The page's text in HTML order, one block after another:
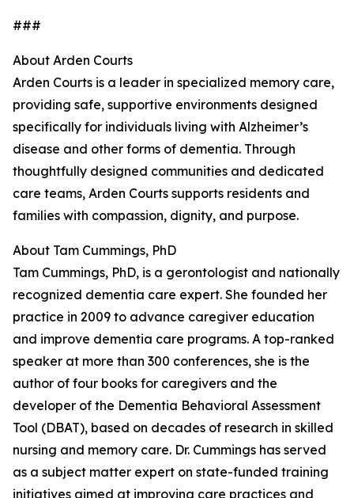
###
About Arden Courts
Arden Courts is a leader in specialized memory care,
providing safe, supportive environments designed
specifically for individuals living with Alzheimer’s
disease and other forms of dementia. Through
thoughtfully designed communities and dedicated
care teams, Arden Courts supports residents and
families with compassion, dignity, and purpose.
About Tam Cummings, PhD
Tam Cummings, PhD, is a gerontologist and nationally
recognized dementia care expert. She founded her
practice in 2009 to advance caregiver education
and improve dementia care programs. A top-ranked
speaker at more than 300 conferences, she is the
author of four books for caregivers and the
developer of the Dementia Behavioral Assessment
Tool (DBAT), based on decades of research in skilled
nursing and memory care. Dr. Cummings has served
as a subject matter expert on state-funded training
initiatives aimed at improving care practices and